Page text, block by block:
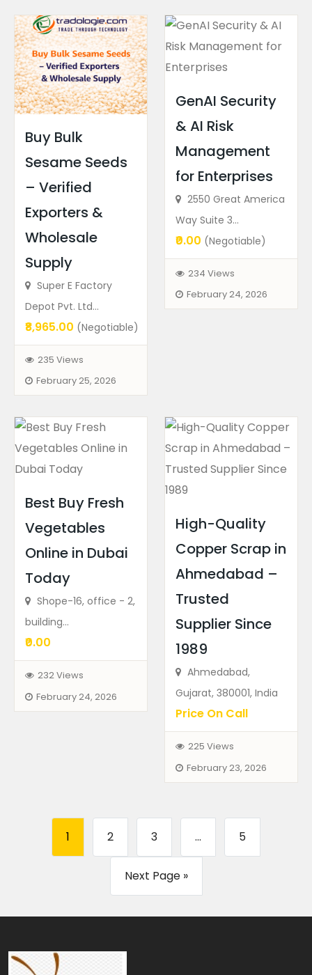
Buy Bulk
Sesame Seeds
– Verified
Exporters &
Wholesale
Supply
Super E Factory
Depot Pvt. Ltd...
₹8,965.00 (Negotiable)
235 Views
February 25, 2026
GenAI Security
& AI Risk
Management
for Enterprises
2550 Great America
Way Suite 3...
₹0.00 (Negotiable)
234 Views
February 24, 2026
Best Buy Fresh
Vegetables
Online in Dubai
Today
Shope-16, office - 2,
building...
₹0.00
232 Views
February 24, 2026
High-Quality
Copper Scrap in
Ahmedabad –
Trusted
Supplier Since
1989
Ahmedabad,
Gujarat, 380001, India
Price On Call
225 Views
February 23, 2026
1 2 3 ... 5
Next Page »